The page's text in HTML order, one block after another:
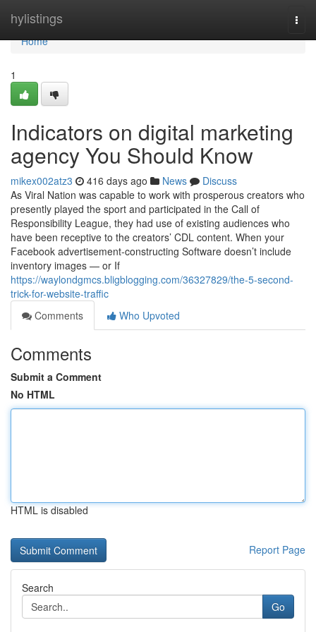
hylistings
Home
Home
1
Indicators on digital marketing
agency You Should Know
mikex002atz3 416 days ago News
Discuss
As Viral Nation was capable to work with prosperous creators who
presently played the sport and participated in the Call of
Responsibility League, they had use of existing audiences who
have been receptive to the creators’ CDL content. When your
Facebook advertisement-constructing Software doesn’t include
inventory images — or If
https://waylondgmcs.bligblogging.com/36327829/the-5-second-
trick-for-website-traffic
Comments
Who Upvoted
Comments
Submit a Comment
No HTML
HTML is disabled
Report Page
Search
Go